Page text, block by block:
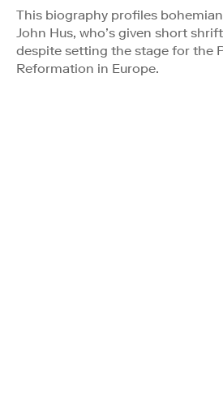
This biography profiles
John Hus, who’s given short
despite setting the stage for the
Reformation in Europe.